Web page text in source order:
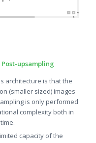
upsampling
architecture is that the
(smaller sized) images
is only performed
complexity both in
capacity of the